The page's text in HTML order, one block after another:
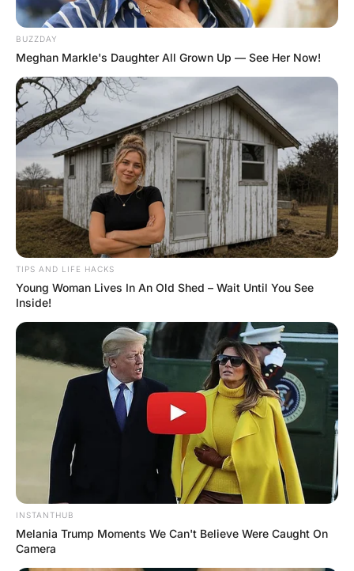
A pastor was enraged when he found a bill for a $250
dress in his wife’s purse. “How could you do this?” the
pastor cried. “You know we’re on an incredibly tight
budget!”
“I know,” the woman said, “but the devil himself was
shopping with me. He convinced me the dress looked so
good I had to buy it!”